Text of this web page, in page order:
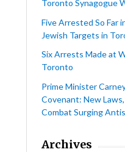
Toronto Synagogue
Five Arrested So Far
Jewish Targets in
Six Arrests Made at
Toronto
Prime Minister
Covenant: New
Combat Surging
Archives